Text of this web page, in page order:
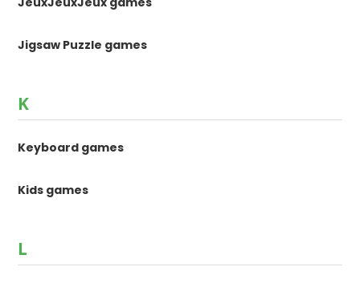
Jigsaw Puzzle games
K
Keyboard games
Kids games
L